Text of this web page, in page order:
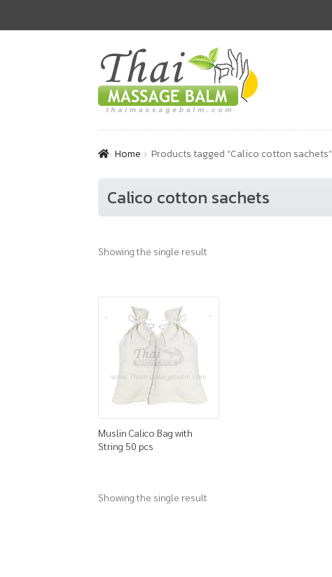
Skip
to
navigation
Skip
to
content
Home Products tagged “Calico cotton sachets”
Calico cotton sachets
Showing the single result
Muslin Calico Bag with
String 50 pcs
Showing the single result